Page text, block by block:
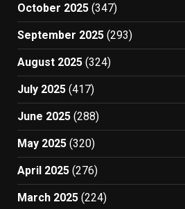
October 2025 (347)
September 2025 (293)
August 2025 (324)
July 2025 (417)
June 2025 (288)
May 2025 (320)
April 2025 (276)
March 2025 (224)